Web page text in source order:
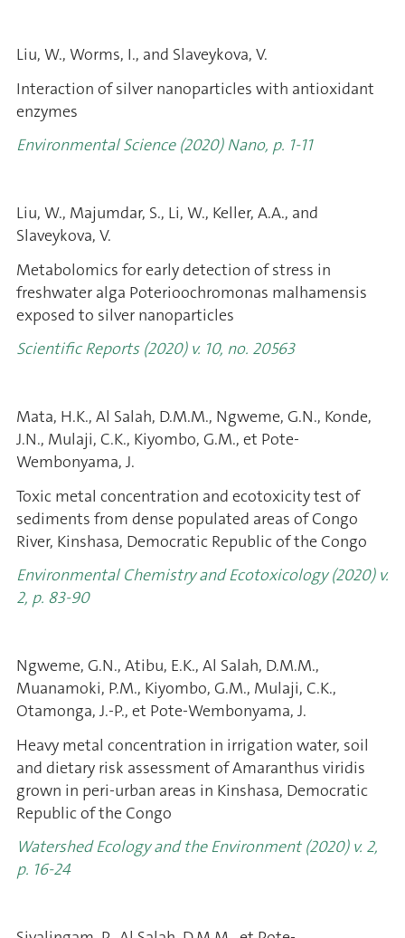
Liu, W., Worms, I., and Slaveykova, V.
Interaction of silver nanoparticles with antioxidant
enzymes
Environmental Science (2020) Nano, p. 1-11
Liu, W., Majumdar, S., Li, W., Keller, A.A., and
Slaveykova, V.
Metabolomics for early detection of stress in
freshwater alga Poterioochromonas malhamensis
exposed to silver nanoparticles
Scientific Reports (2020) v. 10, no. 20563
Mata, H.K., Al Salah, D.M.M., Ngweme, G.N., Konde,
J.N., Mulaji, C.K., Kiyombo, G.M., et Pote-
Wembonyama, J.
Toxic metal concentration and ecotoxicity test of
sediments from dense populated areas of Congo
River, Kinshasa, Democratic Republic of the Congo
Environmental Chemistry and Ecotoxicology (2020) v.
2, p. 83-90
Ngweme, G.N., Atibu, E.K., Al Salah, D.M.M.,
Muanamoki, P.M., Kiyombo, G.M., Mulaji, C.K.,
Otamonga, J.-P., et Pote-Wembonyama, J.
Heavy metal concentration in irrigation water, soil
and dietary risk assessment of Amaranthus viridis
grown in peri-urban areas in Kinshasa, Democratic
Republic of the Congo
Watershed Ecology and the Environment (2020) v. 2,
p. 16-24